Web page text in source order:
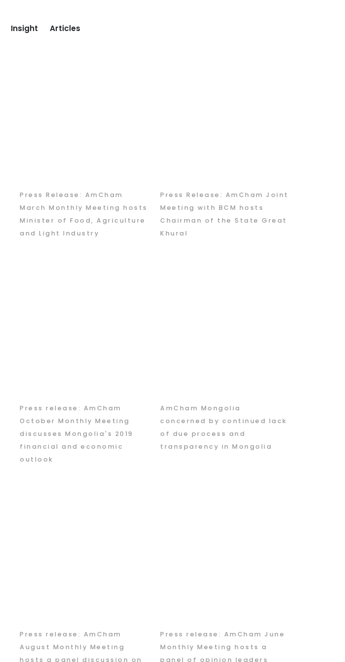
Insight Articles
Press Release: AmCham
March Monthly Meeting hosts
Minister of Food, Agriculture
and Light Industry
Press Release: AmCham Joint
Meeting with BCM hosts
Chairman of the State Great
Khural
Press release: AmCham
October Monthly Meeting
discusses Mongolia's 2019
financial and economic
outlook
AmCham Mongolia
concerned by continued lack
of due process and
transparency in Mongolia
Press release: AmCham
August Monthly Meeting
hosts a panel discussion on
Press release: AmCham June
Monthly Meeting hosts a
panel of opinion leaders